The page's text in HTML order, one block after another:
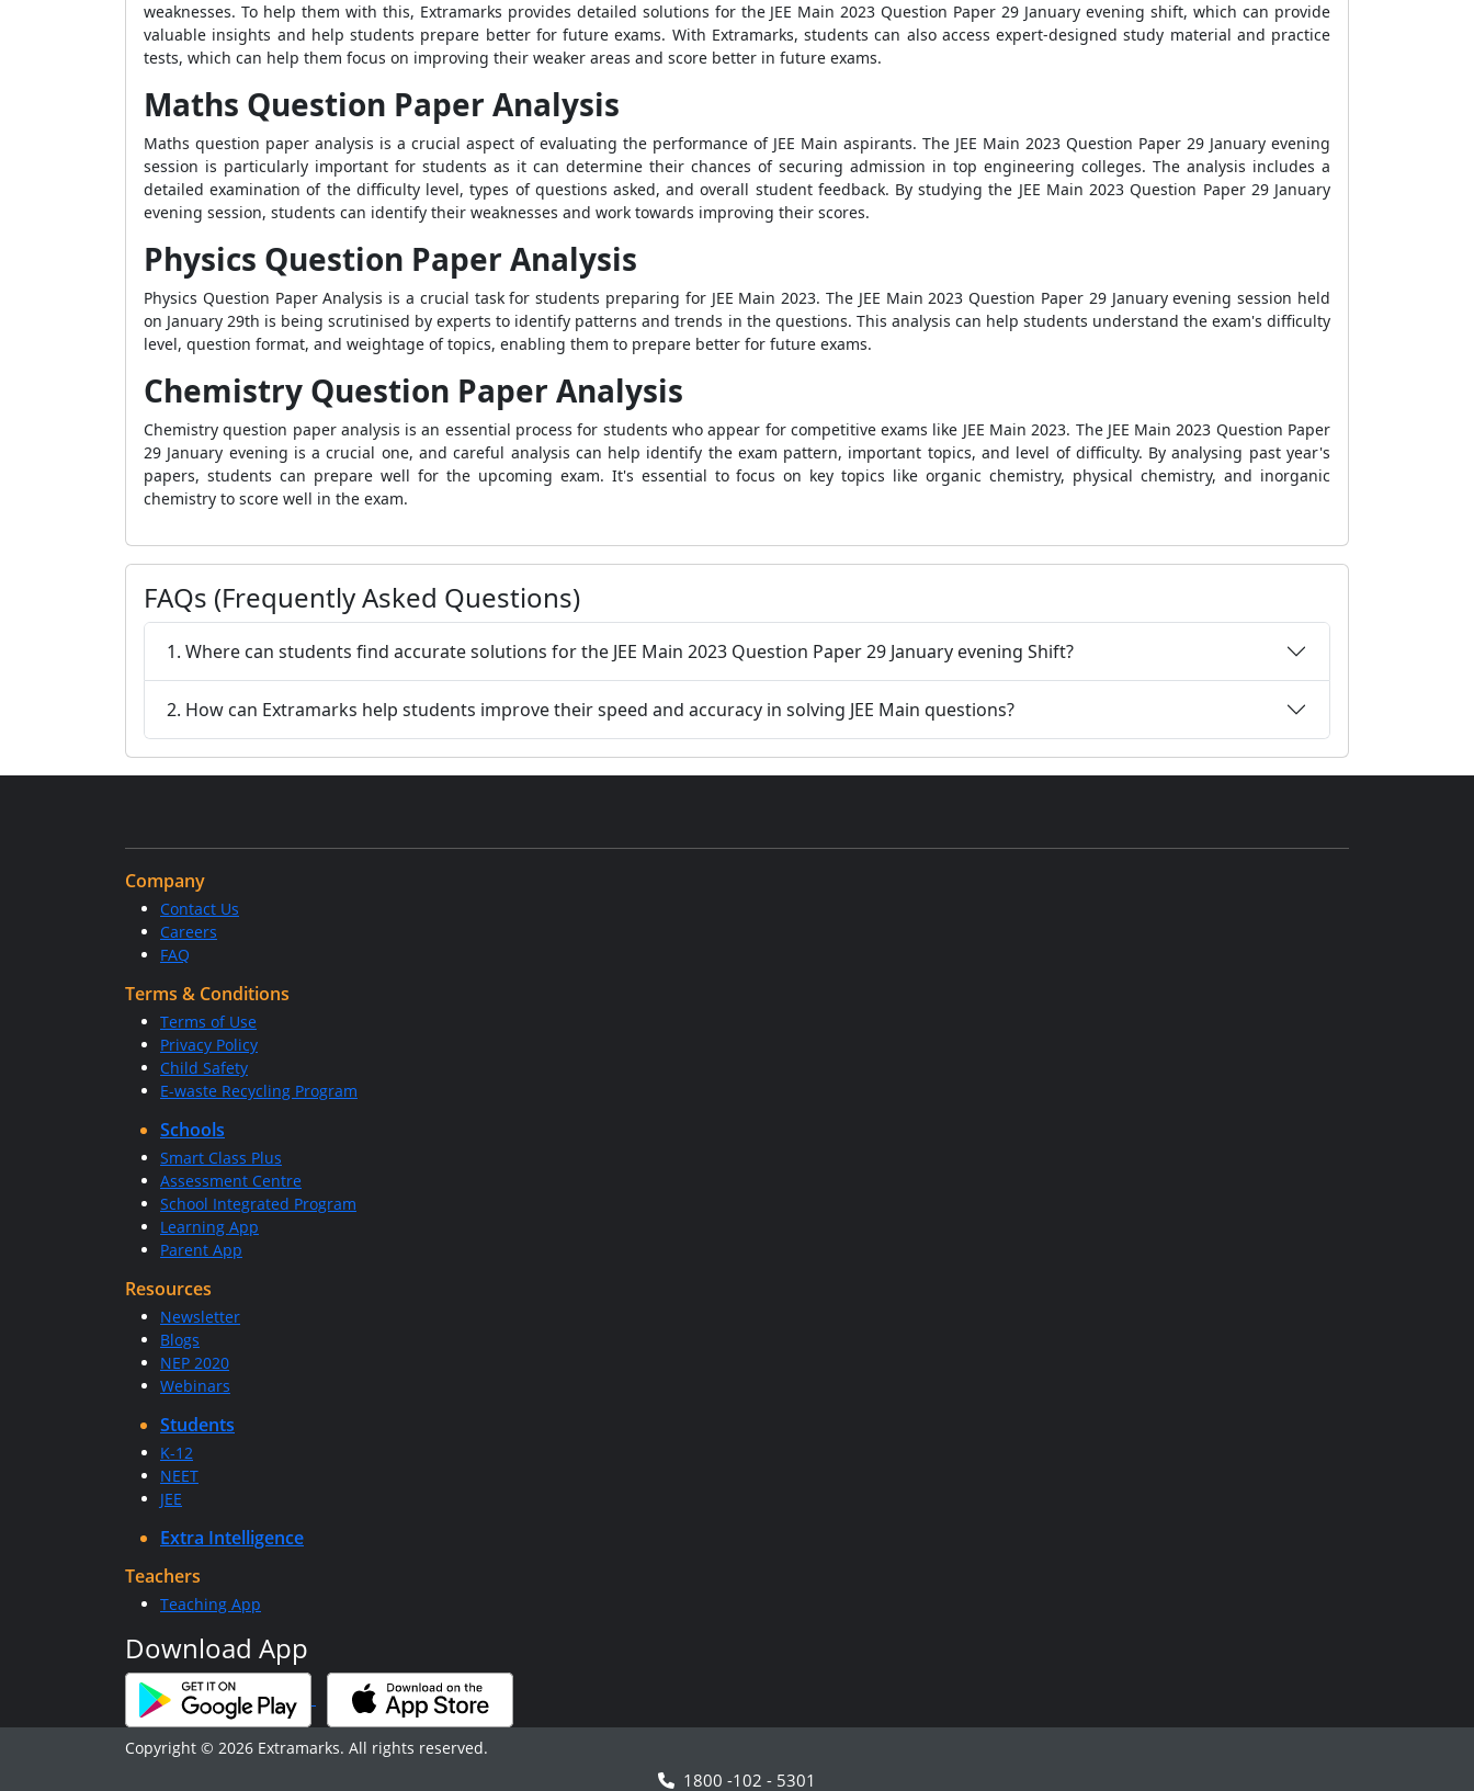
weaknesses. To help them with this, Extramarks provides detailed solutions for the JEE Main 2023 Question Paper 29 January evening shift, which can provide
valuable insights and help students prepare better for future exams. With Extramarks, students can also access expert-designed study material and practice
tests, which can help them focus on improving their weaker areas and score better in future exams.
Maths Question Paper Analysis
Maths question paper analysis is a crucial aspect of evaluating the performance of JEE Main aspirants. The JEE Main 2023 Question Paper 29 January evening
session is particularly important for students as it can determine their chances of securing admission in top engineering colleges. The analysis includes a
detailed examination of the difficulty level, types of questions asked, and overall student feedback. By studying the JEE Main 2023 Question Paper 29 January
evening session, students can identify their weaknesses and work towards improving their scores.
Physics Question Paper Analysis
Physics Question Paper Analysis is a crucial task for students preparing for JEE Main 2023. The JEE Main 2023 Question Paper 29 January evening session held
on January 29th is being scrutinised by experts to identify patterns and trends in the questions. This analysis can help students understand the exam's difficulty
level, question format, and weightage of topics, enabling them to prepare better for future exams.
Chemistry Question Paper Analysis
Chemistry question paper analysis is an essential process for students who appear for competitive exams like JEE Main 2023. The JEE Main 2023 Question Paper
29 January evening is a crucial one, and careful analysis can help identify the exam pattern, important topics, and level of difficulty. By analysing past year's
papers, students can prepare well for the upcoming exam. It's essential to focus on key topics like organic chemistry, physical chemistry, and inorganic
chemistry to score well in the exam.
FAQs (Frequently Asked Questions)
1. Where can students find accurate solutions for the JEE Main 2023 Question Paper 29 January evening Shift?
2. How can Extramarks help students improve their speed and accuracy in solving JEE Main questions?
Company
Contact Us
Careers
FAQ
Terms & Conditions
Terms of Use
Privacy Policy
Child Safety
E-waste Recycling Program
Schools
Smart Class Plus
Assessment Centre
School Integrated Program
Learning App
Parent App
Resources
Newsletter
Blogs
NEP 2020
Webinars
Students
K-12
NEET
JEE
Extra Intelligence
Teachers
Teaching App
Download App
Copyright © 2026 Extramarks. All rights reserved.
1800 -102 - 5301